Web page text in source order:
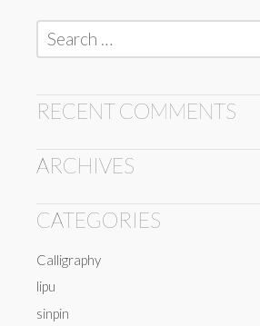
Search
for:
RECENT COMMENTS
ARCHIVES
CATEGORIES
Calligraphy
lipu
sinpin